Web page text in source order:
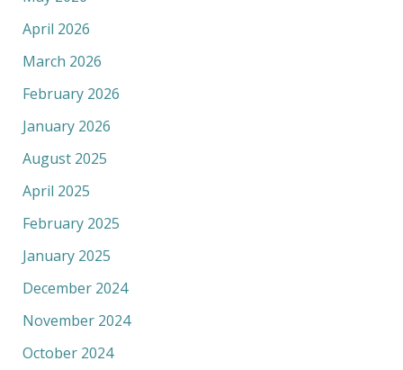
April 2026
March 2026
February 2026
January 2026
August 2025
April 2025
February 2025
January 2025
December 2024
November 2024
October 2024